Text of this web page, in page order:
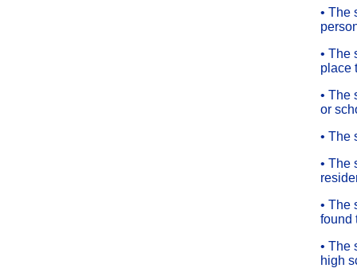
• The
• The
place
• The
or
• The
• The
• The
found
• The
high